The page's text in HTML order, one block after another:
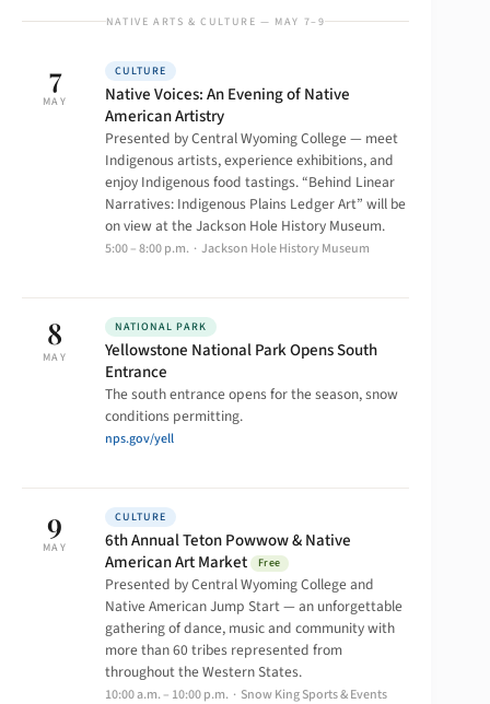
NATIVE ARTS & CULTURE — MAY 7–9
7
MAY
CULTURE
Native Voices: An Evening of Native
American Artistry
Presented by Central Wyoming College — meet
Indigenous artists, experience exhibitions, and
enjoy Indigenous food tastings. “Behind Linear
Narratives: Indigenous Plains Ledger Art” will be
on view at the Jackson Hole History Museum.
5:00 – 8:00 p.m. · Jackson Hole History Museum
8
MAY
NATIONAL PARK
Yellowstone National Park Opens South
Entrance
The south entrance opens for the season, snow
conditions permitting.
nps.gov/yell
9
MAY
CULTURE
6th Annual Teton Powwow & Native
American Art Market
Free
Presented by Central Wyoming College and
Native American Jump Start — an unforgettable
gathering of dance, music and community with
more than 60 tribes represented from
throughout the Western States.
10:00 a.m. – 10:00 p.m. · Snow King Sports & Events